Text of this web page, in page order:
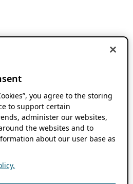
you agree to the storing
to support certain
administer our websites,
the websites and to
about our user base as